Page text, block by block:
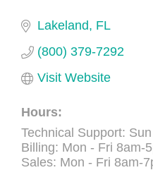
Lakeland
FL
(800) 379-7292
Visit Website
Hours:
Technical Support:
Billing: Mon - Fri 8am-
Sales: Mon - Fri 8am-